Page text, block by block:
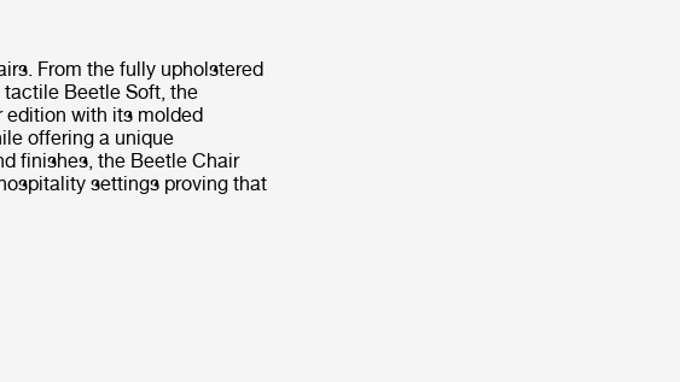
From the fully upholstered
tactile Beetle Soft, the
edition with its molded
offering a unique
finishes, the Beetle Chair
settings proving that